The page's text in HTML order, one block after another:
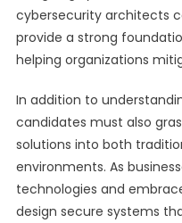
cybersecurity architects
provide a strong
helping organizations
In addition to
candidates must also
solutions into both
environments. As
technologies and
design secure systems